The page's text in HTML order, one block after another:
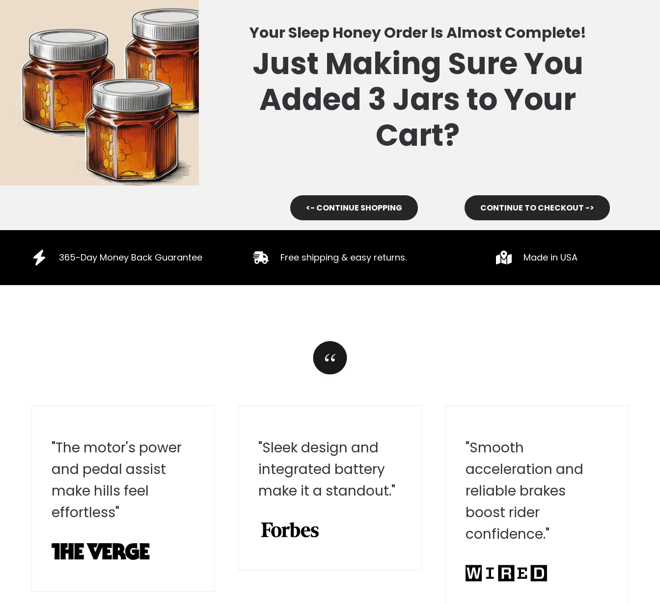
Your Sleep Honey Order Is Almost Complete!
Just Making Sure You
Added 3 Jars to Your
Cart?
<- CONTINUE SHOPPING CONTINUE TO CHECKOUT ->
365-Day Money Back Guarantee Free shipping & easy returns. Made in USA
"The motor's power
and pedal assist
make hills feel
effortless"
"Sleek design and
integrated battery
make it a standout."
"Smooth
acceleration and
reliable brakes
boost rider
confidence."